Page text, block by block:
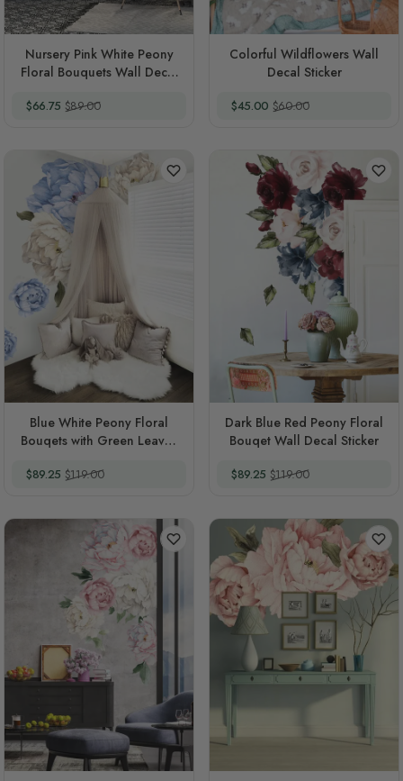
Nursery Pink White Peony
Floral Bouquets Wall Decal
Special Price
$66.75 Regular Price
$89.00
Colorful Wildflowers Wall
Decal Sticker
Special Price
$45.00 Regular Price
$60.00
Blue White Peony Floral
Bouqets with Green Leaves
Special Price
$89.25 Regular Price
$119.00
Dark Blue Red Peony Floral
Bouqet Wall Decal Sticker
Special Price
$89.25 Regular Price
$119.00